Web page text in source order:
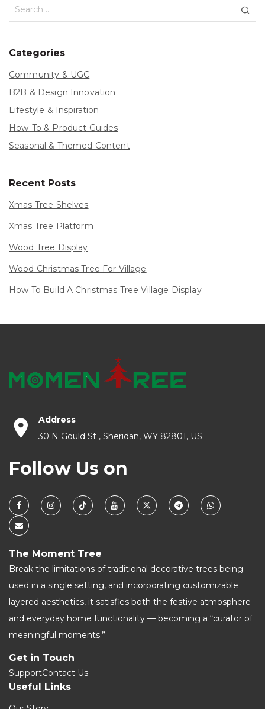
Categories
Community & UGC
B2B & Design Innovation
Lifestyle & Inspiration
How-To & Product Guides
Seasonal & Themed Content
Recent Posts
Xmas Tree Shelves
Xmas Tree Platform
Wood Tree Display
Wood Christmas Tree For Village
How To Build A Christmas Tree Village Display
Address
30 N Gould St , Sheridan, WY 82801, US
Follow Us on
The Moment Tree
Break the limitations of traditional decorative trees being
used in a single setting, and incorporating customizable
layered aesthetics, it satisfies both the festive atmosphere
and everyday home functionality — becoming a “curator of
meaningful moments.”
Get in Touch
SupportContact Us
Useful Links